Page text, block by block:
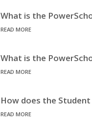
What is the
READ MORE
What is the
READ MORE
How does the
READ MORE